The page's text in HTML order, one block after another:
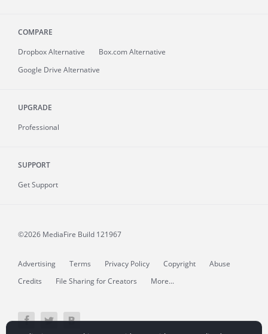
COMPARE
Dropbox Alternative
Box.com Alternative
Google Drive Alternative
UPGRADE
Professional
SUPPORT
Get Support
©2026 MediaFire Build 121967
Advertising Terms Privacy Policy Copyright
Abuse
Credits
File Sharing for Creators More...